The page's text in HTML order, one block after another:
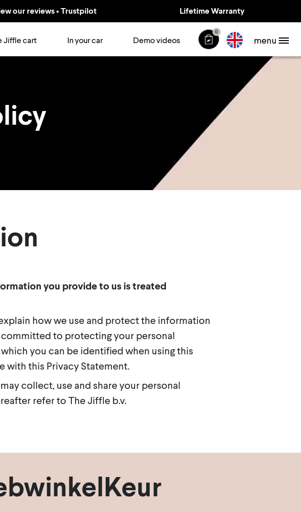
our reviews • Trustpilot Lifetime Warranty
Jiffle cart In your car Demo videos
0
menu
you provide to us is treated
how we use and protect the information
to protecting your personal
you can be identified when using this
with this Privacy Statement.
collect, use and share your personal
refer to The Jiffle b.v.